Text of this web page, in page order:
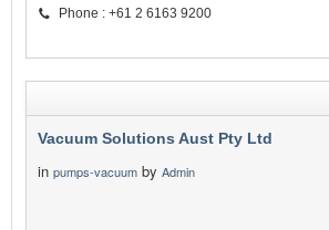
Phone : +61 2 6163 9200
Vacuum Solutions Aust Pty Ltd
in pumps-vacuum by Admin